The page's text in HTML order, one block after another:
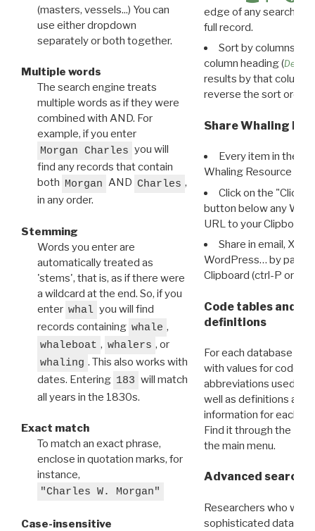
(masters, vessels...) You can
use either dropdown
separately or both together.
Multiple words
The search engine treats
multiple words as if they were
combined with AND. For
example, if you enter
Morgan Charles you will
find any records that contain
both Morgan AND Charles ,
in any order.
Stemming
Words you enter are
automatically treated as
'stems', that is, as if there were
a wildcard at the end. So, if you
enter whal you will find
records containing whale ,
whaleboat , whalers , or
whaling . This also works with
dates. Entering 183 will match
all years in the 1830s.
Exact match
To match an exact phrase,
enclose in quotation marks, for
instance,
"Charles W. Morgan"
Case-insensitive
edge of any search
full record.
Sort by columns:
column heading (
results by that column.
reverse the sort order.
Share Whaling
Every item in the
Whaling Resource
Click on the "Click
button below any WRI
URL to your Clipboard.
Share in email, X,
WordPress… by
Clipboard (ctrl-P or
Code tables and
definitions
For each database
with values for codes
abbreviations used in
well as definitions and
information for each
Find it through the
the main menu.
Advanced search:
Researchers who
sophisticated data